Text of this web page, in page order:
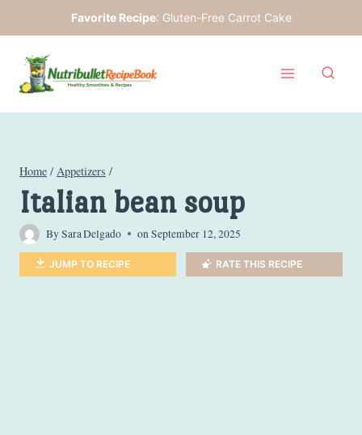
to
content
Favorite Recipe: Gluten-Free Carrot Cake
Home / Appetizers /
Italian bean soup
BySara Delgado on September 12, 2025
JUMP TO RECIPE RATE THIS RECIPE